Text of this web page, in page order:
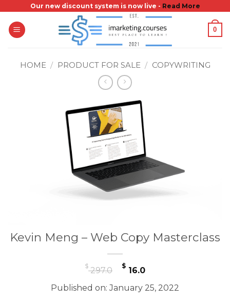
content
Our new discount system is now live - Read More
0
HOME / PRODUCT FOR SALE / COPYWRITING
Kevin Meng – Web Copy Masterclass
$297.0
Original
price
was:
$16.0Current
price
is:
Published on: January 25, 2022